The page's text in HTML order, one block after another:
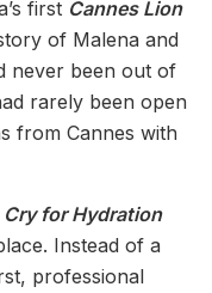
first Cannes Lion
of Malena and
never been out of
rarely been open
from Cannes with
Cry for Hydration
Instead of a
professional